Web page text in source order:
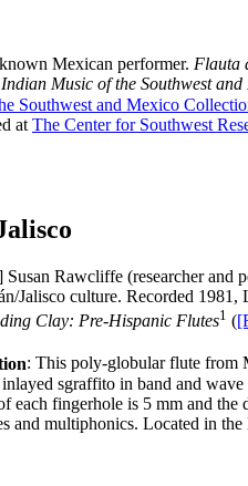
Mexican performer. Flauta
Indian Music of the Southwest
at The Center for Southwest
Susan Rawcliffe (researcher and
Jalisco culture. Recorded 1981,
Clay: Pre-Hispanic Flutes1 (
: This poly-globular flute from
sgraffito in band and
each fingerhole is 5 mm and
and multiphonics. Located in